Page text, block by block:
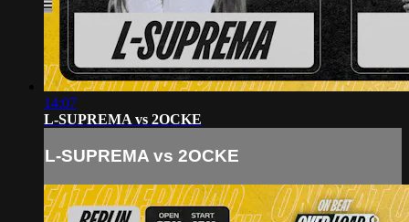
14:07
L-SUPREMA vs 2OCKE
L-SUPREMA vs 2OCKE